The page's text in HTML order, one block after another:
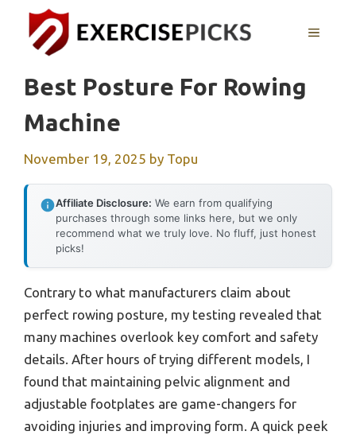
content
MENU
Best Posture For Rowing
Machine
November 19, 2025 by Topu
Affiliate Disclosure: We earn from qualifying
purchases through some links here, but we only
recommend what we truly love. No fluff, just honest
picks!
Contrary to what manufacturers claim about
perfect rowing posture, my testing revealed that
many machines overlook key comfort and safety
details. After hours of trying different models, I
found that maintaining pelvic alignment and
adjustable footplates are game-changers for
avoiding injuries and improving form. A quick peek